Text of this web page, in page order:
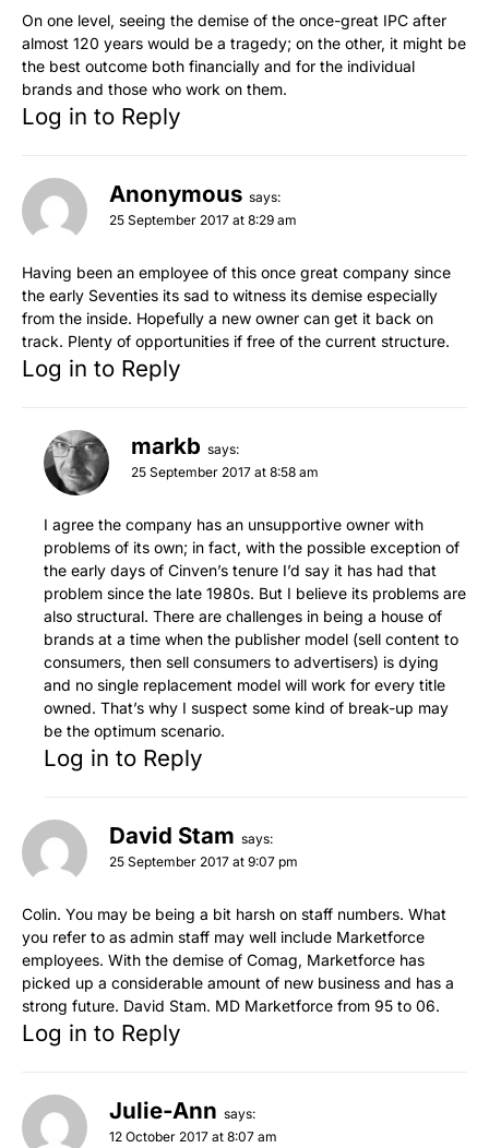
On one level, seeing the demise of the once-great IPC after
almost 120 years would be a tragedy; on the other, it might be
the best outcome both financially and for the individual
brands and those who work on them.
Log in to Reply
Anonymous says:
25 September 2017 at 8:29 am
Having been an employee of this once great company since
the early Seventies its sad to witness its demise especially
from the inside. Hopefully a new owner can get it back on
track. Plenty of opportunities if free of the current structure.
Log in to Reply
markb says:
25 September 2017 at 8:58 am
I agree the company has an unsupportive owner with
problems of its own; in fact, with the possible exception of
the early days of Cinven’s tenure I’d say it has had that
problem since the late 1980s. But I believe its problems are
also structural. There are challenges in being a house of
brands at a time when the publisher model (sell content to
consumers, then sell consumers to advertisers) is dying
and no single replacement model will work for every title
owned. That’s why I suspect some kind of break-up may
be the optimum scenario.
Log in to Reply
David Stam says:
25 September 2017 at 9:07 pm
Colin. You may be being a bit harsh on staff numbers. What
you refer to as admin staff may well include Marketforce
employees. With the demise of Comag, Marketforce has
picked up a considerable amount of new business and has a
strong future. David Stam. MD Marketforce from 95 to 06.
Log in to Reply
Julie-Ann says:
12 October 2017 at 8:07 am